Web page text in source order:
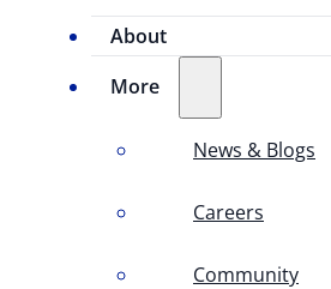
About
More
News & Blogs
Careers
Community